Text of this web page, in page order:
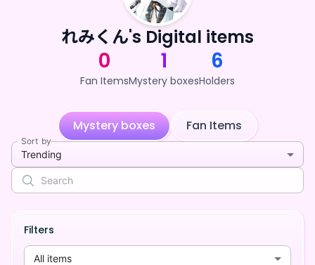
れみくん's Digital items
0
Fan Items
1
Mystery boxes
6
Holders
Mystery boxes Fan Items
Sort by
Trending
Filters
All items